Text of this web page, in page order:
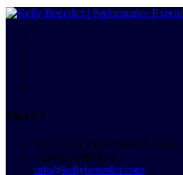
Find Us
No 3 Caro Street Wuse II, Abuja.
+2348159994865
info@kellybenedict.com